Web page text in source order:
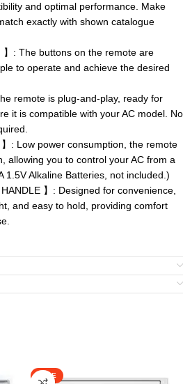
and optimal performance. Make
exactly with shown catalogue
】: The buttons on the remote are
to operate and achieve the desired
remote is plug-and-play, ready for
it is compatible with your AC model. No
】: Low power consumption, the remote
allowing you to control your AC from a
1.5V Alkaline Batteries, not included.)
HANDLE 】: Designed for convenience,
and easy to hold, providing comfort
SALE